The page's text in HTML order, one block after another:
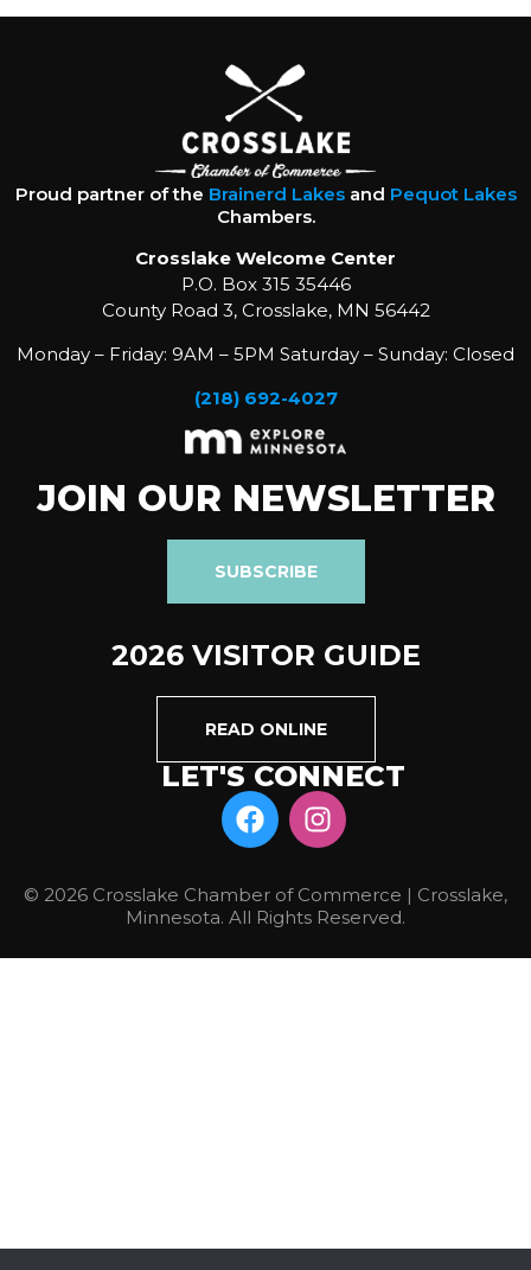
Proud partner of the Brainerd Lakesand Pequot Lakes
Chambers.
Crosslake Welcome Center
P.O. Box 315 35446
County Road 3, Crosslake, MN 56442
Monday – Friday: 9AM – 5PM Saturday – Sunday: Closed
(218) 692-4027
JOIN OUR NEWSLETTER
SUBSCRIBE
2026 VISITOR GUIDE
READ ONLINE
LET'S CONNECT
© 2026 Crosslake Chamber of Commerce | Crosslake,
Minnesota. All Rights Reserved.